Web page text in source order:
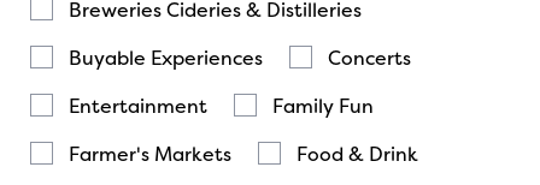
Breweries Cideries & Distilleries
Buyable Experiences
Concerts
Entertainment
Family Fun
Farmer's Markets
Food & Drink